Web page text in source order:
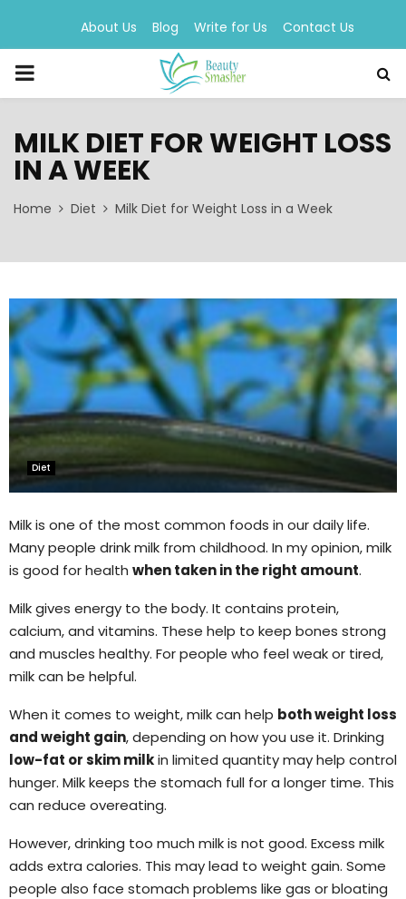
About Us Blog Write for Us Contact Us
PRIMARY
MILK DIET FOR WEIGHT LOSS
IN A WEEK
Home Diet Milk Diet for Weight Loss in a Week
Diet
Milk is one of the most common foods in our daily life.
Many people drink milk from childhood. In my opinion, milk
is good for health when taken in the right amount.
Milk gives energy to the body. It contains protein,
calcium, and vitamins. These help to keep bones strong
and muscles healthy. For people who feel weak or tired,
milk can be helpful.
When it comes to weight, milk can help both weight loss
and weight gain, depending on how you use it. Drinking
low-fat or skim milkin limited quantity may help control
hunger. Milk keeps the stomach full for a longer time. This
can reduce overeating.
However, drinking too much milk is not good. Excess milk
adds extra calories. This may lead to weight gain. Some
people also face stomach problems like gas or bloating